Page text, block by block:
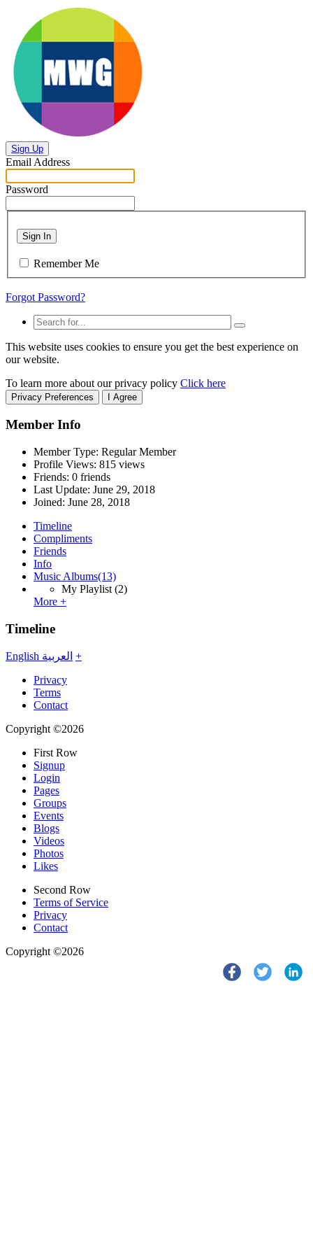
Sign Up
Email Address
Password
Sign In
Remember Me
Forgot Password?
This website uses cookies to ensure you get the best experience on
our website.
To learn more about our privacy policy Click here
Privacy Preferences I Agree
Member Info
Member Type: Regular Member
Profile Views: 815 views
Friends: 0 friends
Last Update: June 29, 2018
Joined: June 28, 2018
Timeline
Compliments
Friends
Info
Music Albums(13)
My Playlist (2)
More +
Timeline
English العربية +
Privacy
Terms
Contact
Copyright ©2026
First Row
Signup
Login
Pages
Groups
Events
Blogs
Videos
Photos
Likes
Second Row
Terms of Service
Privacy
Contact
Copyright ©2026